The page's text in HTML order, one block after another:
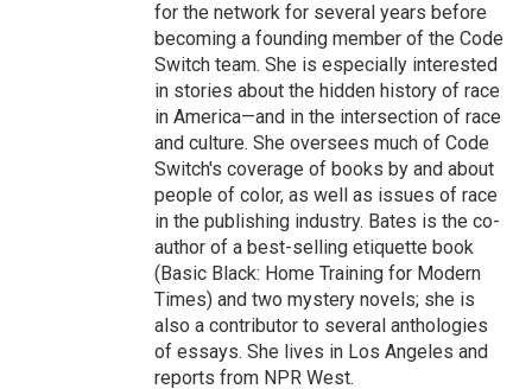
for the network for several years before
becoming a founding member of the Code
Switch team. She is especially interested
in stories about the hidden history of race
in America—and in the intersection of race
and culture. She oversees much of Code
Switch's coverage of books by and about
people of color, as well as issues of race
in the publishing industry. Bates is the co-
author of a best-selling etiquette book
(Basic Black: Home Training for Modern
Times) and two mystery novels; she is
also a contributor to several anthologies
of essays. She lives in Los Angeles and
reports from NPR West.